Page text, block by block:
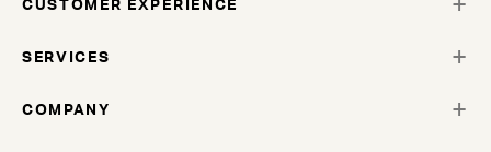
CUSTOMER EXPERIENCE
SERVICES
COMPANY